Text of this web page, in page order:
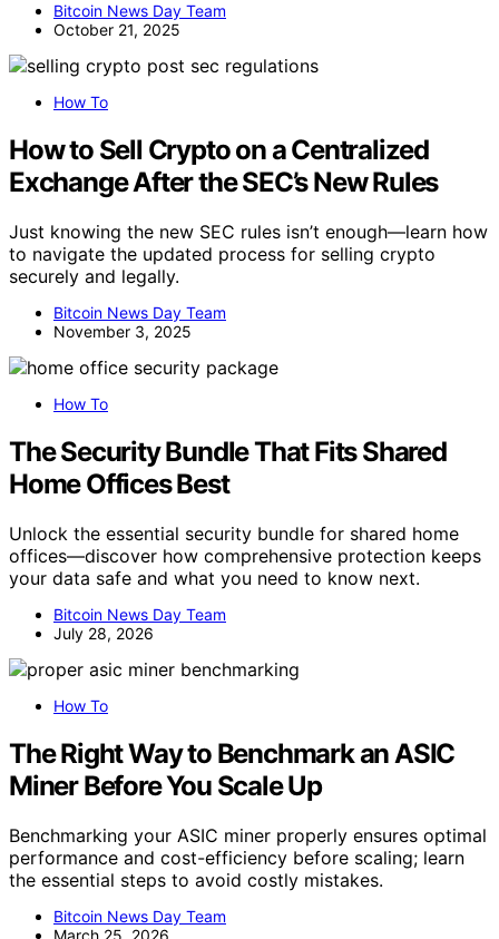
Bitcoin News Day Team
October 21, 2025
How To
How to Sell Crypto on a Centralized
Exchange After the SEC’s New Rules
Just knowing the new SEC rules isn’t enough—learn how
to navigate the updated process for selling crypto
securely and legally.
Bitcoin News Day Team
November 3, 2025
How To
The Security Bundle That Fits Shared
Home Offices Best
Unlock the essential security bundle for shared home
offices—discover how comprehensive protection keeps
your data safe and what you need to know next.
Bitcoin News Day Team
July 28, 2026
How To
The Right Way to Benchmark an ASIC
Miner Before You Scale Up
Benchmarking your ASIC miner properly ensures optimal
performance and cost-efficiency before scaling; learn
the essential steps to avoid costly mistakes.
Bitcoin News Day Team
March 25, 2026